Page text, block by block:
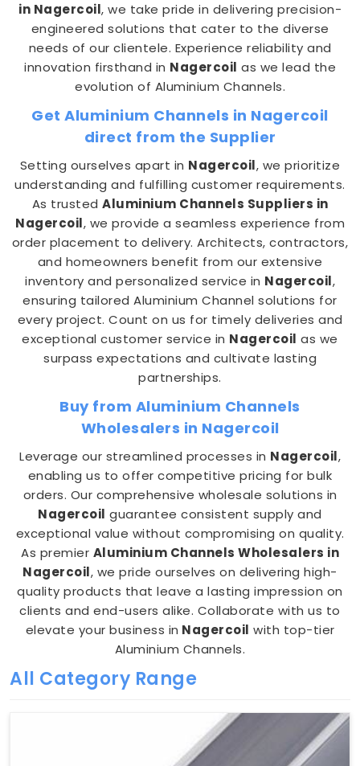
in Nagercoil, we take pride in delivering precision-
engineered solutions that cater to the diverse
needs of our clientele. Experience reliability and
innovation firsthand in Nagercoil as we lead the
evolution of Aluminium Channels.
Get Aluminium Channels in Nagercoil
direct from the Supplier
Setting ourselves apart in Nagercoil, we prioritize
understanding and fulfilling customer requirements.
As trusted Aluminium Channels Suppliers in
Nagercoil, we provide a seamless experience from
order placement to delivery. Architects, contractors,
and homeowners benefit from our extensive
inventory and personalized service in Nagercoil,
ensuring tailored Aluminium Channel solutions for
every project. Count on us for timely deliveries and
exceptional customer service in Nagercoil as we
surpass expectations and cultivate lasting
partnerships.
Buy from Aluminium Channels
Wholesalers in Nagercoil
Leverage our streamlined processes in Nagercoil,
enabling us to offer competitive pricing for bulk
orders. Our comprehensive wholesale solutions in
Nagercoil guarantee consistent supply and
exceptional value without compromising on quality.
As premier Aluminium Channels Wholesalers in
Nagercoil, we pride ourselves on delivering high-
quality products that leave a lasting impression on
clients and end-users alike. Collaborate with us to
elevate your business in Nagercoil with top-tier
Aluminium Channels.
All Category Range